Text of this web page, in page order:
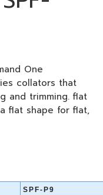
One
collators that
and trimming. flat
flat shape for flat,
SPF-P9